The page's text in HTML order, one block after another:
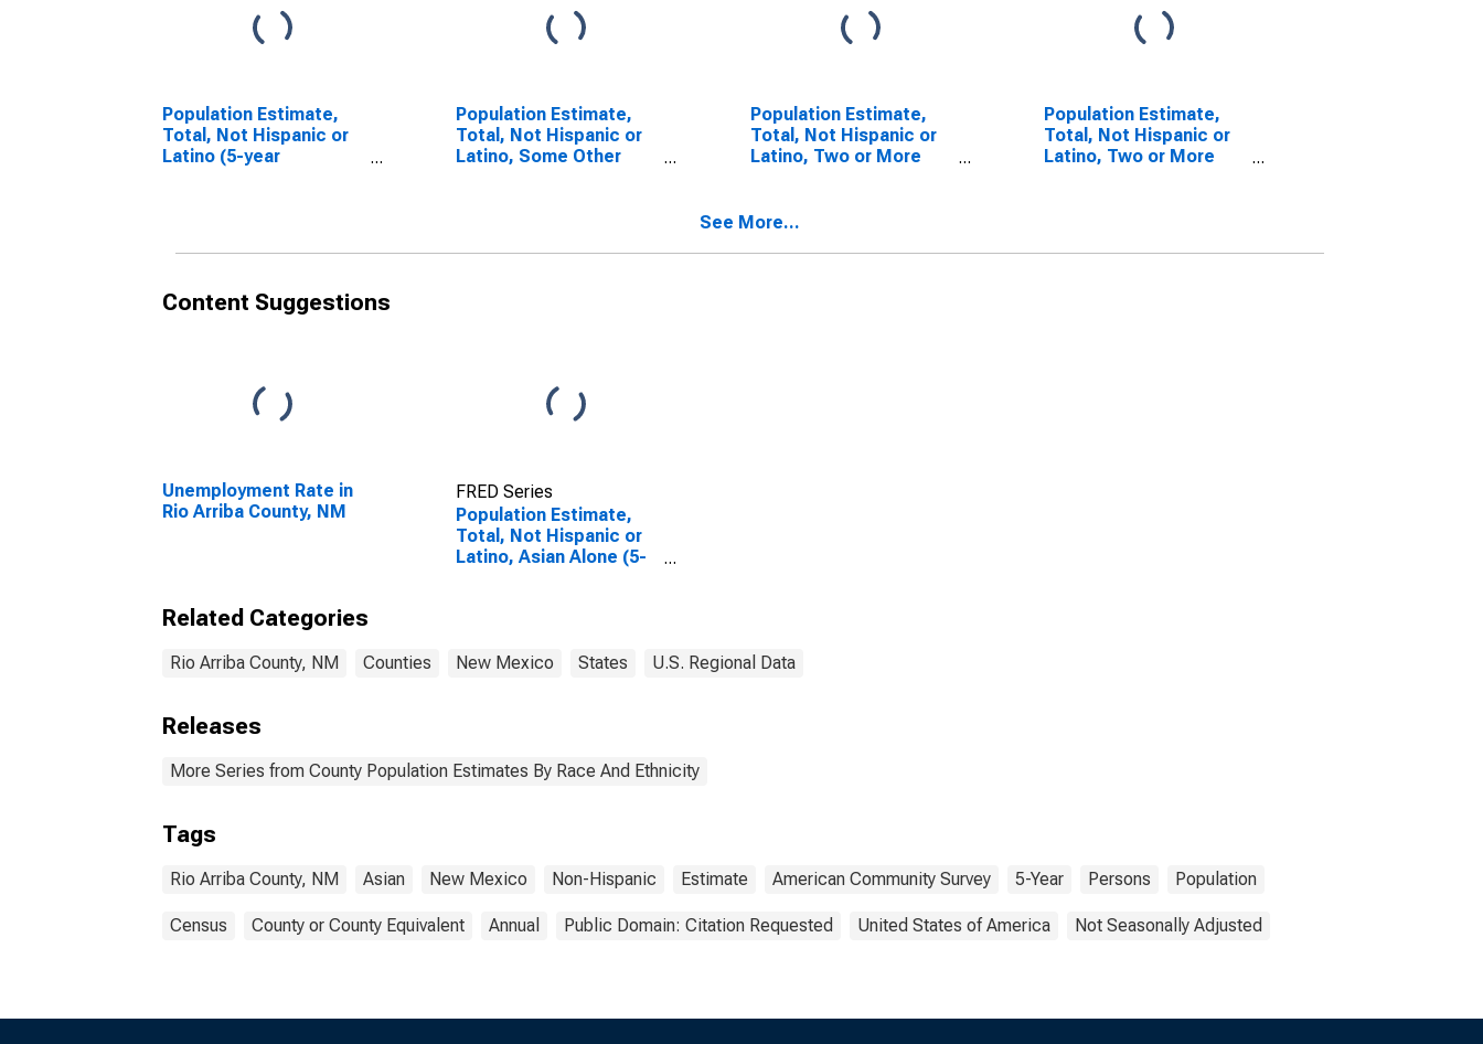
Population Estimate,
Total, Not Hispanic or
Latino (5-year
Population Estimate,
Total, Not Hispanic or
Latino, Some Other
Population Estimate,
Total, Not Hispanic or
Latino, Two or More
County, NM
Population Estimate,
Total, Not Hispanic or
Latino, Two or More
See More...
Content Suggestions
Unemployment Rate in
Rio Arriba County, NM
FRED Series
Population Estimate,
Total, Not Hispanic or
Latino, Asian Alone (5-
Related Categories
Rio Arriba County, NM Counties New Mexico States U.S. Regional Data
Releases
More Series from County Population Estimates By Race And Ethnicity
Tags
Rio Arriba County, NM Asian New Mexico Non-Hispanic Estimate American Community Survey 5-Year Persons Population
Census County or County Equivalent Annual Public Domain: Citation Requested United States of America Not Seasonally Adjusted